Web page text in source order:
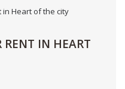
IN HEART